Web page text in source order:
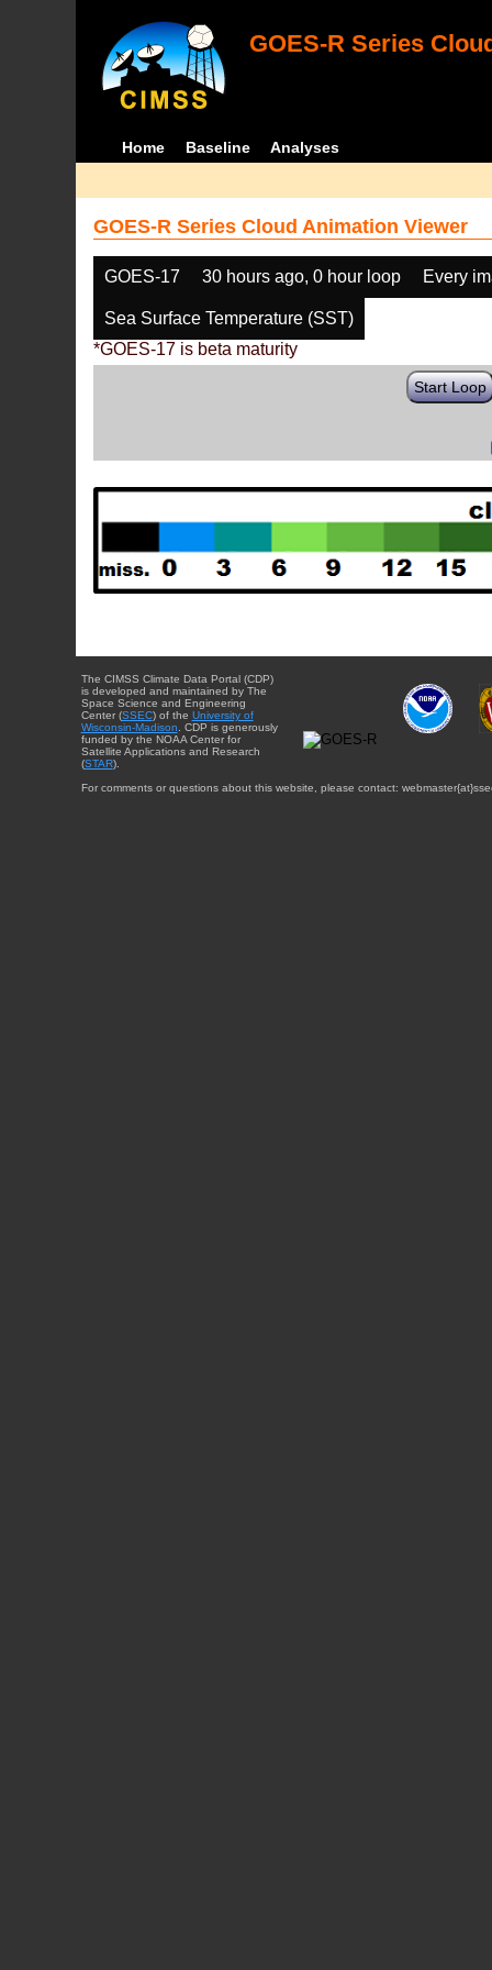
GOES-R Series
Home Baseline Analyses
GOES-R Series Cloud Animation Viewer
GOES-17 30 hours ago, 0 hour loop Every
Sea Surface Temperature (SST)
*GOES-17 is beta maturity
Start Loop
The CIMSS Climate Data Portal (CDP)
is developed and maintained by The
Space Science and Engineering
Center (SSEC) of the University of
Wisconsin-Madison . CDP is generously
funded by the NOAA Center for
Satellite Applications and Research
(STAR).
For comments or questions about this website, please contact: